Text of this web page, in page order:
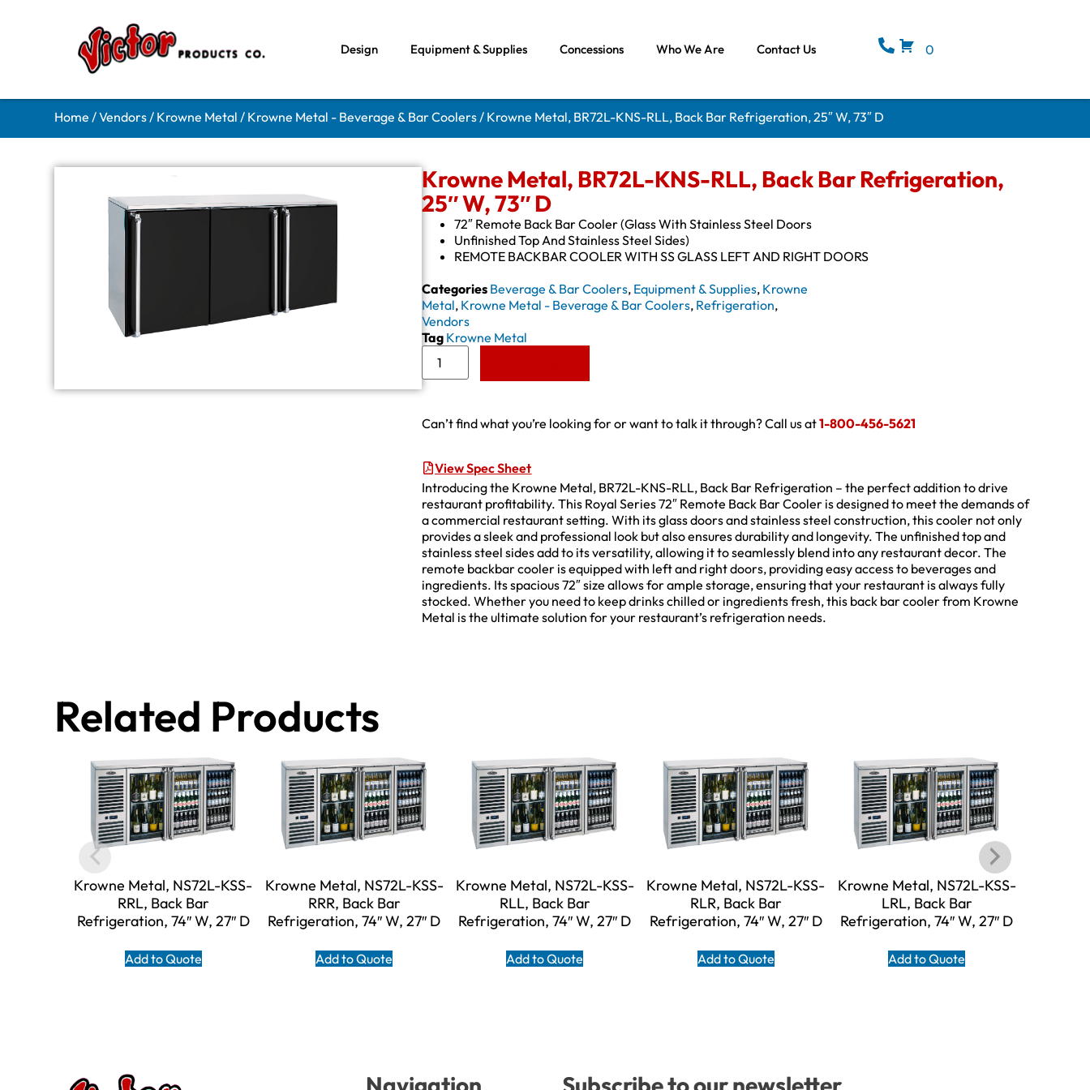
Design Equipment & Supplies Concessions Who We Are Contact Us 0
Home /Vendors/ Krowne Metal / Krowne Metal - Beverage & Bar Coolers/ Krowne Metal, BR72L-KNS-RLL, Back Bar Refrigeration, 25″ W, 73″ D
Krowne Metal, BR72L-KNS-RLL, Back Bar Refrigeration,
25″ W, 73″ D
72″ Remote Back Bar Cooler (Glass With Stainless Steel Doors
Unfinished Top And Stainless Steel Sides)
REMOTE BACKBAR COOLER WITH SS GLASS LEFT AND RIGHT DOORS
Categories Beverage & Bar Coolers, Equipment & Supplies, Krowne
Metal, Krowne Metal - Beverage & Bar Coolers, Refrigeration,
Vendors
Tag Krowne Metal
Can’t find what you’re looking for or want to talk it through? Call us at1-800-456-5621
View Spec Sheet
Introducing the Krowne Metal, BR72L-KNS-RLL, Back Bar Refrigeration – the perfect addition to drive
restaurant profitability. This Royal Series 72″ Remote Back Bar Cooler is designed to meet the demands of
a commercial restaurant setting. With its glass doors and stainless steel construction, this cooler not only
provides a sleek and professional look but also ensures durability and longevity. The unfinished top and
stainless steel sides add to its versatility, allowing it to seamlessly blend into any restaurant decor. The
remote backbar cooler is equipped with left and right doors, providing easy access to beverages and
ingredients. Its spacious 72″ size allows for ample storage, ensuring that your restaurant is always fully
stocked. Whether you need to keep drinks chilled or ingredients fresh, this back bar cooler from Krowne
Metal is the ultimate solution for your restaurant’s refrigeration needs.
Related Products
Krowne Metal, NS72L-KSS-
RRL, Back Bar
Refrigeration, 74″ W, 27″ D
Add to Quote
Krowne Metal, NS72L-KSS-
RRR, Back Bar
Refrigeration, 74″ W, 27″ D
Add to Quote
Krowne Metal, NS72L-KSS-
RLL, Back Bar
Refrigeration, 74″ W, 27″ D
Add to Quote
Krowne Metal, NS72L-KSS-
RLR, Back Bar
Refrigeration, 74″ W, 27″ D
Add to Quote
Krowne Metal, NS72L-KSS-
LRL, Back Bar
Refrigeration, 74″ W, 27″ D
Add to Quote